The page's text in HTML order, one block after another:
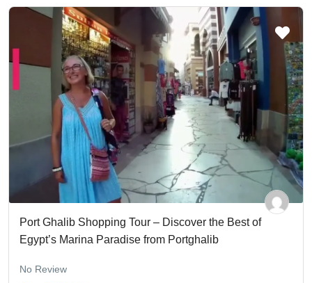
Port Ghalib Shopping Tour – Discover the Best of
Egypt’s Marina Paradise from Portghalib
No Review